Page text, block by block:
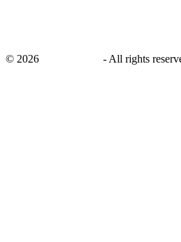
© 2026 - All rights